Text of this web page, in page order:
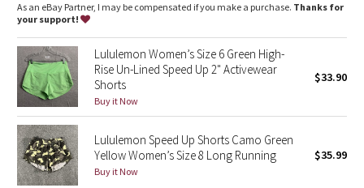
Paisley
Blooming Pixie
Secret Garden
Beachscape
Star Crushed
As an eBay Partner, I may be compensated if you make a purchase. Thanks for
your support!
Lululemon Women’s Size 6 Green High-
Rise Un-Lined Speed Up 2" Activewear
Shorts
Buy it Now
$33.90
Lululemon Speed Up Shorts Camo Green
Yellow Women’s Size 8 Long Running
Buy it Now
$35.99